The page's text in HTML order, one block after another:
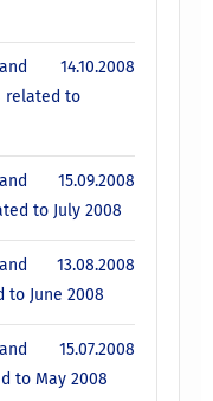
14.10.2008
related to
15.09.2008
to July 2008
13.08.2008
to June 2008
15.07.2008
to May 2008